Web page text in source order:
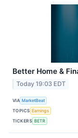
Better Home &
Today 19:03 EDT
VIA MarketBeat
TOPICS Earnings
TICKERS BETR